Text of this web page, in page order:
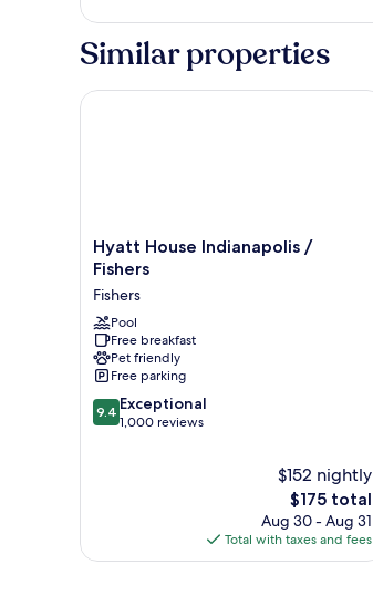
Sofa
King
(Plus
Bed)
Similar properties
Hyatt
House
/
Fishers
Fishers
Hyatt House Indianapolis /
Fishers
Fishers
Pool
Free breakfast
Pet friendly
Free parking
9.4
out
9.4 Exceptional
1,000 reviews
$152 nightly
The
price
is
$175
$175 total
Aug 30 - Aug 31
Total with taxes and fees
Hyatt House Indianapolis / Fishers